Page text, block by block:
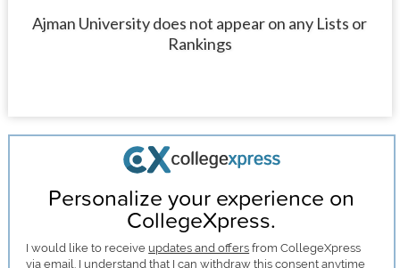
Ajman University does not appear on any Lists or
Rankings
Personalize your experience on
CollegeXpress.
I would like to receive updates and offers from CollegeXpress
via email. I understand that I can withdraw this consent anytime